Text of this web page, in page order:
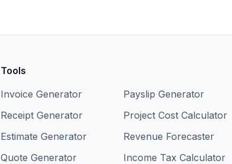
Tools
Invoice Generator
Receipt Generator
Estimate Generator
Quote Generator
Payslip Generator
Project Cost Calculator
Revenue Forecaster
Income Tax Calculator